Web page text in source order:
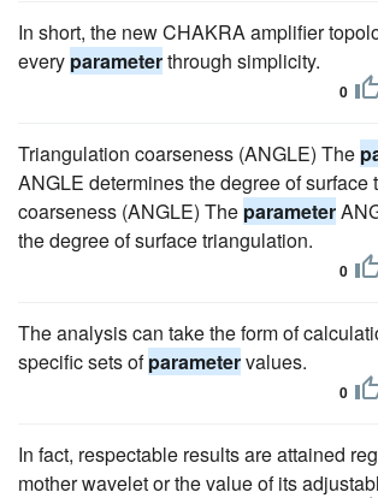
In short, the new CHAKRA amplifier
every parameterthrough simplicity.
0
Triangulation coarseness (ANGLE) The
ANGLE determines the degree of surface
coarseness (ANGLE) The parameter
the degree of surface triangulation.
0
The analysis can take the form of
specific sets ofparametervalues.
0
In fact, respectable results are attained
mother wavelet or the value of its